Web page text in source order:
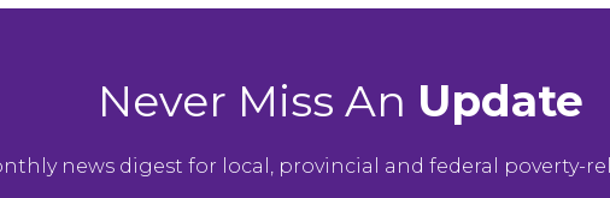
Never Miss An Update
news digest for local, provincial and federal poverty-